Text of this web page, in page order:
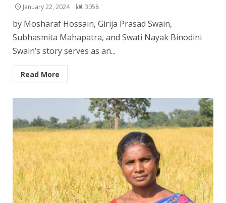
January 22, 2024 3058
by Mosharaf Hossain, Girija Prasad Swain,
Subhasmita Mahapatra, and Swati Nayak Binodini
Swain’s story serves as an...
Read More